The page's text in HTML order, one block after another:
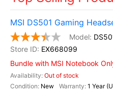
MSI DS501 Gaming
EX668099
Bundle with MSI Notebook
Out of stock
New
1 Year